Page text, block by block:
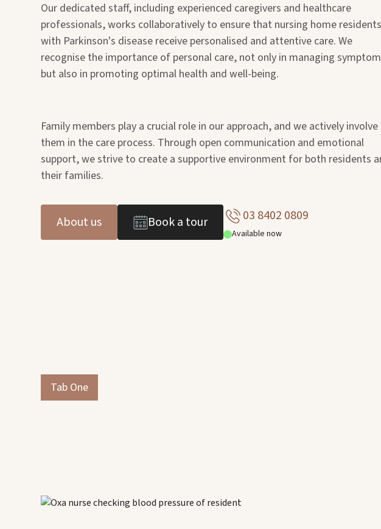
Our dedicated staff, including experienced caregivers and healthcare
professionals, works collaboratively to ensure that nursing home residents
with Parkinson's disease receive personalised and attentive care. We
recognise the importance of personal care, not only in managing
but also in promoting optimal health and well-being.
Family members play a crucial role in our approach, and we actively involve
them in the care process. Through open communication and emotional
support, we strive to create a supportive environment for both residents
their families.
About us Book a tour 03 8402 0809
Available now
Tab One